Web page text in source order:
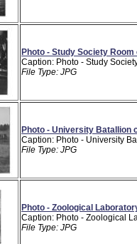
Photo - Study Society
Caption: Photo - Study
File Type: JPG
Photo - University Batallion
Caption: Photo - University
File Type: JPG
Photo - Zoological
Caption: Photo - Zoological
File Type: JPG